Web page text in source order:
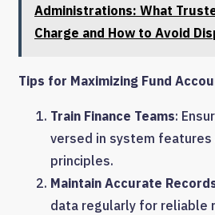
Administrations: What
Charge and How to Avoid
Tips for Maximizing Fund
Train Finance Teams:
versed in system features
principles.
Maintain Accurate
data regularly for reliable